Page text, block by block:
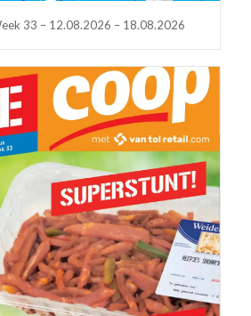
33 – 12.08.2026 – 18.08.2026